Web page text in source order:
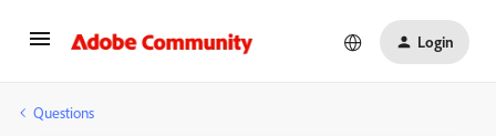
Login
Questions